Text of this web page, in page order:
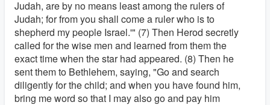
Judah, are by no means least among the rulers of
Judah; for from you shall come a ruler who is to
shepherd my people Israel.'" (7) Then Herod secretly
called for the wise men and learned from them the
exact time when the star had appeared. (8) Then he
sent them to Bethlehem, saying, "Go and search
diligently for the child; and when you have found him,
bring me word so that I may also go and pay him